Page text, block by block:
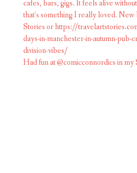
Had fun at @comicconnordics in my